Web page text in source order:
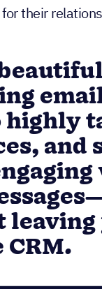
highly
and
their